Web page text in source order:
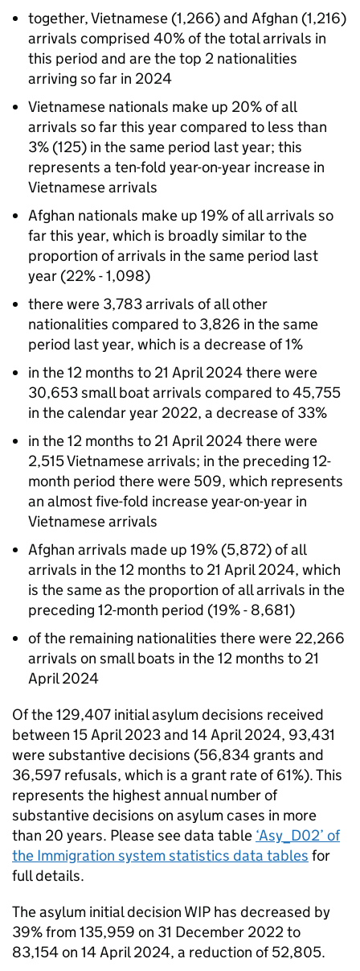
together, Vietnamese (1,266) and Afghan (1,216)
arrivals comprised 40% of the total arrivals in
this period and are the top 2 nationalities
arriving so far in 2024
Vietnamese nationals make up 20% of all
arrivals so far this year compared to less than
3% (125) in the same period last year; this
represents a ten-fold year-on-year increase in
Vietnamese arrivals
Afghan nationals make up 19% of all arrivals so
far this year, which is broadly similar to the
proportion of arrivals in the same period last
year (22% - 1,098)
there were 3,783 arrivals of all other
nationalities compared to 3,826 in the same
period last year, which is a decrease of 1%
in the 12 months to 21 April 2024 there were
30,653 small boat arrivals compared to 45,755
in the calendar year 2022, a decrease of 33%
in the 12 months to 21 April 2024 there were
2,515 Vietnamese arrivals; in the preceding 12-
month period there were 509, which represents
an almost five-fold increase year-on-year in
Vietnamese arrivals
Afghan arrivals made up 19% (5,872) of all
arrivals in the 12 months to 21 April 2024, which
is the same as the proportion of all arrivals in the
preceding 12-month period (19% - 8,681)
of the remaining nationalities there were 22,266
arrivals on small boats in the 12 months to 21
April 2024
Of the 129,407 initial asylum decisions received
between 15 April 2023 and 14 April 2024, 93,431
were substantive decisions (56,834 grants and
36,597 refusals, which is a grant rate of 61%). This
represents the highest annual number of
substantive decisions on asylum cases in more
than 20 years. Please see data table ‘Asy_D02’ of
the Immigration system statistics data tables for
full details.
The asylum initial decision WIP has decreased by
39% from 135,959 on 31 December 2022 to
83,154 on 14 April 2024, a reduction of 52,805.